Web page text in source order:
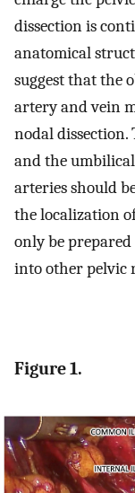
dissection is
anatomical
suggest that the
artery and vein
nodal dissection.
and the
arteries should
the localization
only be
into other pelvic
Figure 1.